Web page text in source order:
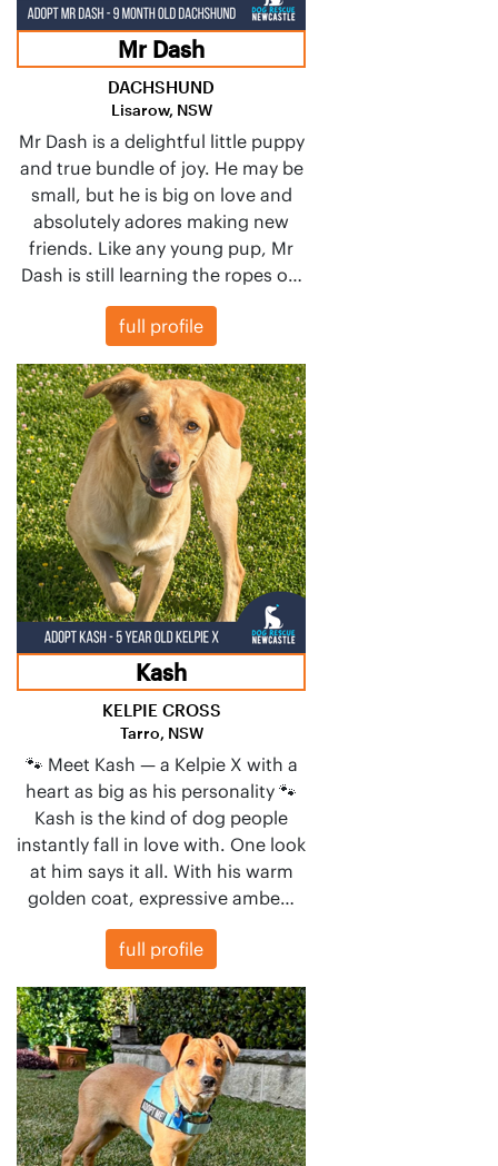
Mr Dash
DACHSHUND
Lisarow, NSW
Mr Dash is a delightful little puppy
and true bundle of joy. He may be
small, but he is big on love and
absolutely adores making new
friends. Like any young pup, Mr
Dash is still learning the ropes o…
full profile
Kash
KELPIE CROSS
Tarro, NSW
🐾 Meet Kash — a Kelpie X with a
heart as big as his personality 🐾
Kash is the kind of dog people
instantly fall in love with. One look
at him says it all. With his warm
golden coat, expressive ambe…
full profile